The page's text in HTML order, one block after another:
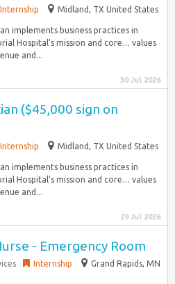
Internship Midland, TX United States
implements business practices in
Hospital’s mission and core… values
and...
30 Jul 2026
($45,000 sign on
Internship Midland, TX United States
implements business practices in
Hospital’s mission and core… values
and...
29 Jul 2026
- Emergency Room
Internship
Grand Rapids, MN